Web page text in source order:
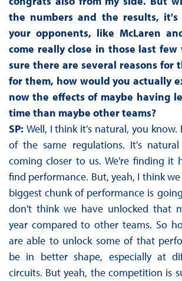
the numbers and the results,
your opponents, like McLaren
come really close in those last few
sure there are several reasons for
for them, how would you actually
now the effects of maybe having
time than maybe other teams?
SP: Well, I think it's natural, you
of the same regulations. It's
coming closer to us. We're finding it
find performance. But, yeah, I think
biggest chunk of performance is
don't think we have unlocked that
year compared to other teams. So
are able to unlock some of that
be in better shape, especially at
circuits. But yeah, the competition is